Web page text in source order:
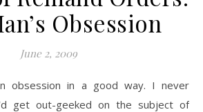
Obsession
June 2, 2009
obsession in a good way. I never
get out-geeked on the subject of